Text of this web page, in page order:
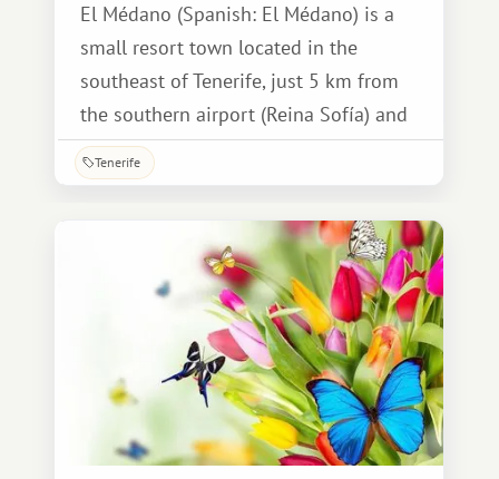
El Médano (Spanish: El Médano) is a
small resort town located in the
southeast of Tenerife, just 5 km from
the southern airport (Reina Sofía) and
about 40 minutes' drive from Santa
Cruz de Tenerife. South Tenerife is
known for its beautiful beaches, vast
expanses of the Atlantic Ocean, and
tourist infrastructure. El Médano
Tenerife